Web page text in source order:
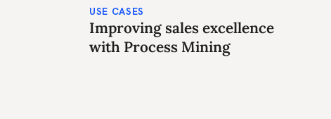
USE CASES
Improving sales excellence
with Process Mining